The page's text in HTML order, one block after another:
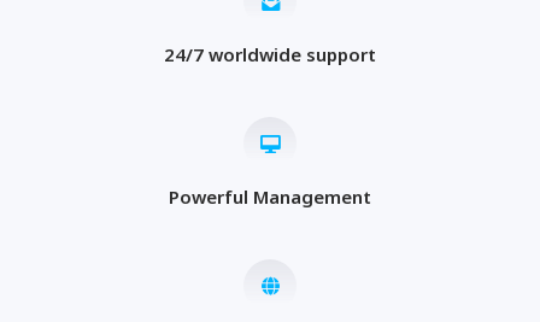
24/7 worldwide support
Powerful Management